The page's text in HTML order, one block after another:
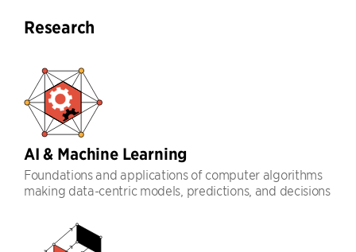
Research
AI & Machine Learning
Foundations and applications of computer algorithms
making data-centric models, predictions, and decisions